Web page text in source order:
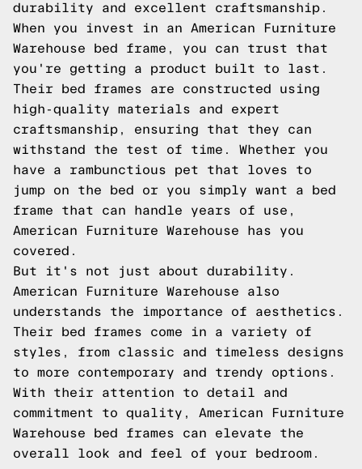
durability and excellent craftsmanship.
When you invest in an American Furniture
Warehouse bed frame, you can trust that
you're getting a product built to last.
Their bed frames are constructed using
high-quality materials and expert
craftsmanship, ensuring that they can
withstand the test of time. Whether you
have a rambunctious pet that loves to
jump on the bed or you simply want a bed
frame that can handle years of use,
American Furniture Warehouse has you
covered.
But it's not just about durability.
American Furniture Warehouse also
understands the importance of aesthetics.
Their bed frames come in a variety of
styles, from classic and timeless designs
to more contemporary and trendy options.
With their attention to detail and
commitment to quality, American Furniture
Warehouse bed frames can elevate the
overall look and feel of your bedroom.